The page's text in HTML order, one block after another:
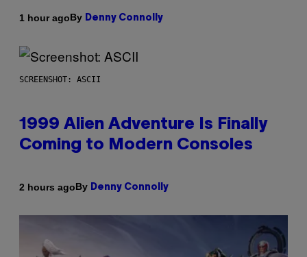
1 hour agoBy Denny Connolly
SCREENSHOT: ASCII
1999 Alien Adventure Is Finally
Coming to Modern Consoles
2 hours agoBy Denny Connolly